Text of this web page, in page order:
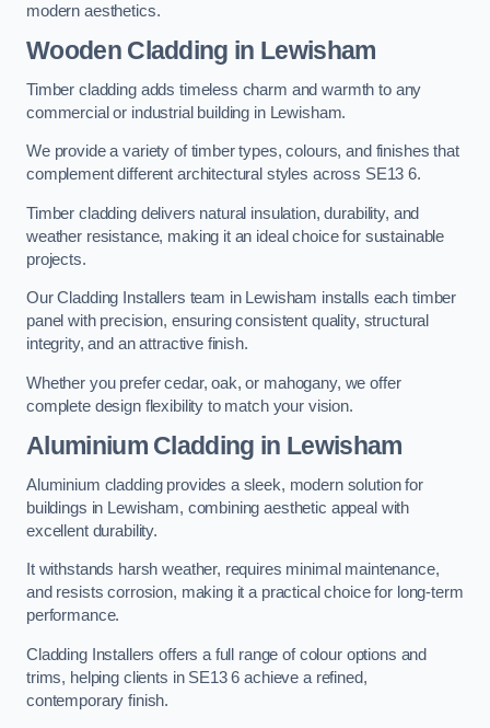
modern aesthetics.
Wooden Cladding in Lewisham
Timber cladding adds timeless charm and warmth to any
commercial or industrial building in Lewisham.
We provide a variety of timber types, colours, and finishes that
complement different architectural styles across SE13 6.
Timber cladding delivers natural insulation, durability, and
weather resistance, making it an ideal choice for sustainable
projects.
Our Cladding Installers team in Lewisham installs each timber
panel with precision, ensuring consistent quality, structural
integrity, and an attractive finish.
Whether you prefer cedar, oak, or mahogany, we offer
complete design flexibility to match your vision.
Aluminium Cladding in Lewisham
Aluminium cladding provides a sleek, modern solution for
buildings in Lewisham, combining aesthetic appeal with
excellent durability.
It withstands harsh weather, requires minimal maintenance,
and resists corrosion, making it a practical choice for long-term
performance.
Cladding Installers offers a full range of colour options and
trims, helping clients in SE13 6 achieve a refined,
contemporary finish.